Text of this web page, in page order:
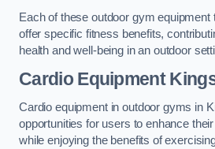
Each of these outdoor gym
offer specific fitness benefits,
health and well-being in an outdoor
Cardio Equipment
Cardio equipment in outdoor gyms in
opportunities for users to enhance
while enjoying the benefits of